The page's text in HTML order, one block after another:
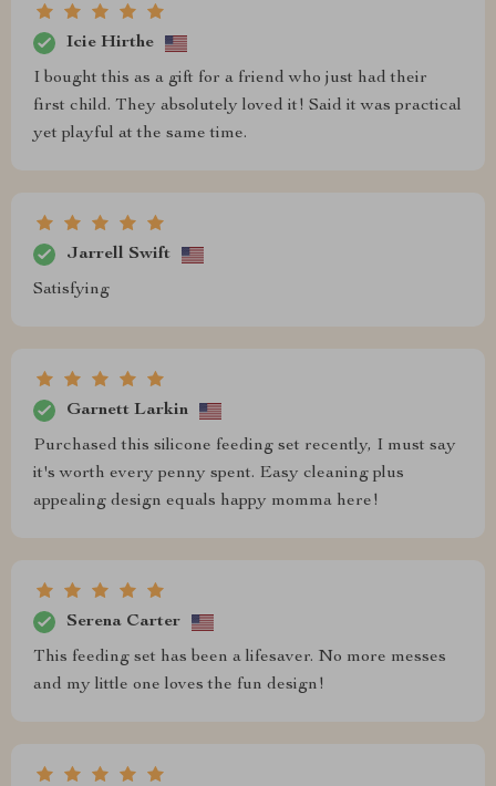
Icie Hirthe
I bought this as a gift for a friend who just had their
first child. They absolutely loved it! Said it was practical
yet playful at the same time.
Jarrell Swift
Satisfying
Garnett Larkin
Purchased this silicone feeding set recently, I must say
it's worth every penny spent. Easy cleaning plus
appealing design equals happy momma here!
Serena Carter
This feeding set has been a lifesaver. No more messes
and my little one loves the fun design!